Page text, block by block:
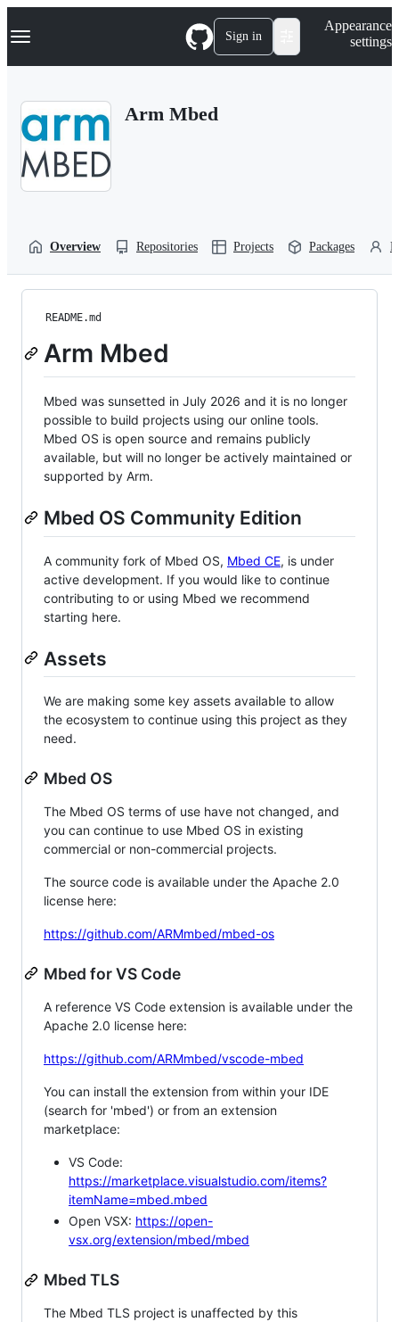
k
p
Navigation Menu Sign in
Appearance
settings
Arm Mbed
Overview Repositories Projects Packages
README.md
Arm Mbed
Mbed was sunsetted in July 2026 and it is no longer
possible to build projects using our online tools.
Mbed OS is open source and remains publicly
available, but will no longer be actively maintained or
supported by Arm.
Mbed OS Community Edition
A community fork of Mbed OS, Mbed CE, is under
active development. If you would like to continue
contributing to or using Mbed we recommend
starting here.
Assets
We are making some key assets available to allow
the ecosystem to continue using this project as they
need.
Mbed OS
The Mbed OS terms of use have not changed, and
you can continue to use Mbed OS in existing
commercial or non-commercial projects.
The source code is available under the Apache 2.0
license here:
https://github.com/ARMmbed/mbed-os
Mbed for VS Code
A reference VS Code extension is available under the
Apache 2.0 license here:
https://github.com/ARMmbed/vscode-mbed
You can install the extension from within your IDE
(search for 'mbed') or from an extension
marketplace:
VS Code:
https://marketplace.visualstudio.com/items?
itemName=mbed.mbed
Open VSX: https://open-
vsx.org/extension/mbed/mbed
Mbed TLS
The Mbed TLS project is unaffected by this